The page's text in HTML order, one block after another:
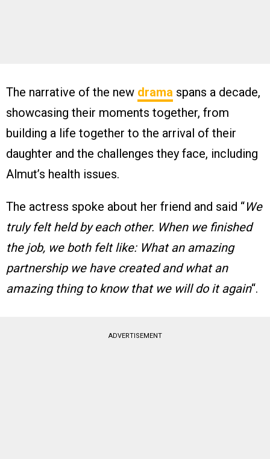
The narrative of the new drama spans a decade,
showcasing their moments together, from
building a life together to the arrival of their
daughter and the challenges they face, including
Almut’s health issues.
The actress spoke about her friend and said “We
truly felt held by each other. When we finished
the job, we both felt like: What an amazing
partnership we have created and what an
amazing thing to know that we will do it again“.
ADVERTISEMENT